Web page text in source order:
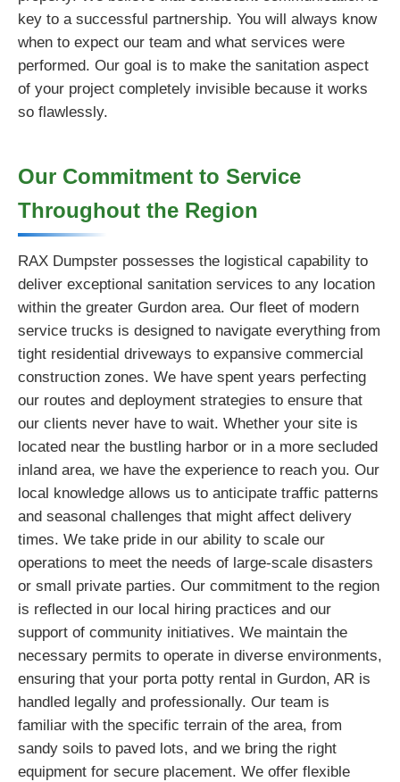
key to a successful partnership. You will always know
when to expect our team and what services were
performed. Our goal is to make the sanitation aspect
of your project completely invisible because it works
so flawlessly.
Our Commitment to Service
Throughout the Region
RAX Dumpster possesses the logistical capability to
deliver exceptional sanitation services to any location
within the greater Gurdon area. Our fleet of modern
service trucks is designed to navigate everything from
tight residential driveways to expansive commercial
construction zones. We have spent years perfecting
our routes and deployment strategies to ensure that
our clients never have to wait. Whether your site is
located near the bustling harbor or in a more secluded
inland area, we have the experience to reach you. Our
local knowledge allows us to anticipate traffic patterns
and seasonal challenges that might affect delivery
times. We take pride in our ability to scale our
operations to meet the needs of large-scale disasters
or small private parties. Our commitment to the region
is reflected in our local hiring practices and our
support of community initiatives. We maintain the
necessary permits to operate in diverse environments,
ensuring that your porta potty rental in Gurdon, AR is
handled legally and professionally. Our team is
familiar with the specific terrain of the area, from
sandy soils to paved lots, and we bring the right
equipment for secure placement. We offer flexible